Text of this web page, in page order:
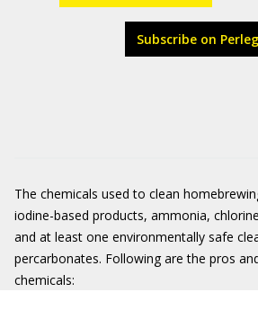
Subscribe on
The chemicals used to clean
iodine-based products, ammonia,
and at least one environmentally safe
percarbonates. Following are the pros
chemicals: